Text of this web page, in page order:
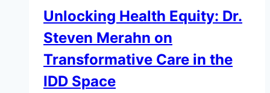
Unlocking Health Equity: Dr.
Steven Merahn on
Transformative Care in the
IDD Space